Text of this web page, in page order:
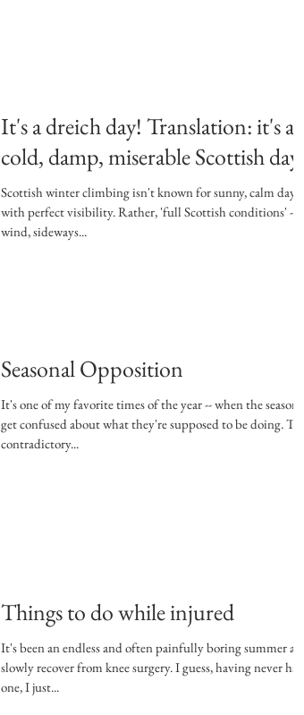
It's a dreich day! Translation: it's a
cold, damp, miserable Scottish day.
Scottish winter climbing isn't known for sunny, calm days
with perfect visibility. Rather, 'full Scottish conditions' --
wind, sideways...
Seasonal Opposition
It's one of my favorite times of the year -- when the seasons
get confused about what they're supposed to be doing. This
contradictory...
Things to do while injured
It's been an endless and often painfully boring summer as I
slowly recover from knee surgery. I guess, having never had
one, I just...